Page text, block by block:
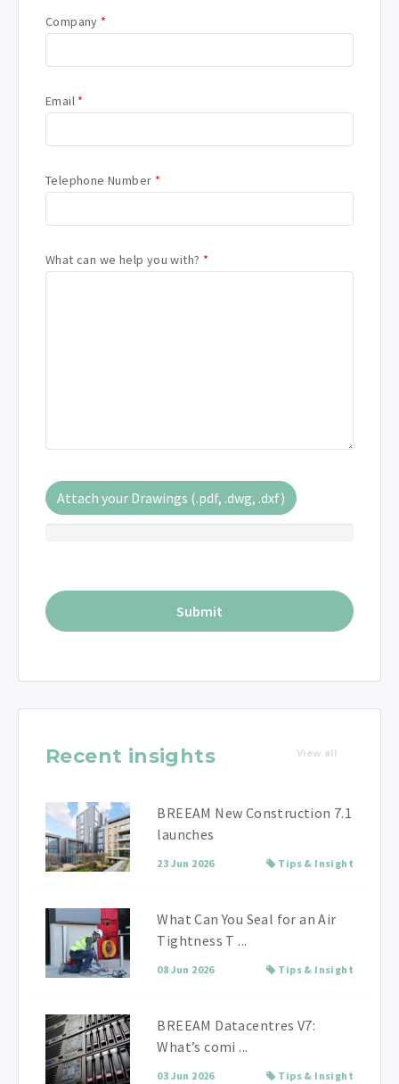
Company *
Email *
Telephone Number *
What can we help you with? *
Attach your Drawings (.pdf, .dwg, .dxf)
Recent insights View all
BREEAM New Construction 7.1
launches
23 Jun 2026 Tips & Insight
What Can You Seal for an Air
Tightness T ...
08 Jun 2026 Tips & Insight
BREEAM Datacentres V7:
What’s comi ...
03 Jun 2026 Tips & Insight